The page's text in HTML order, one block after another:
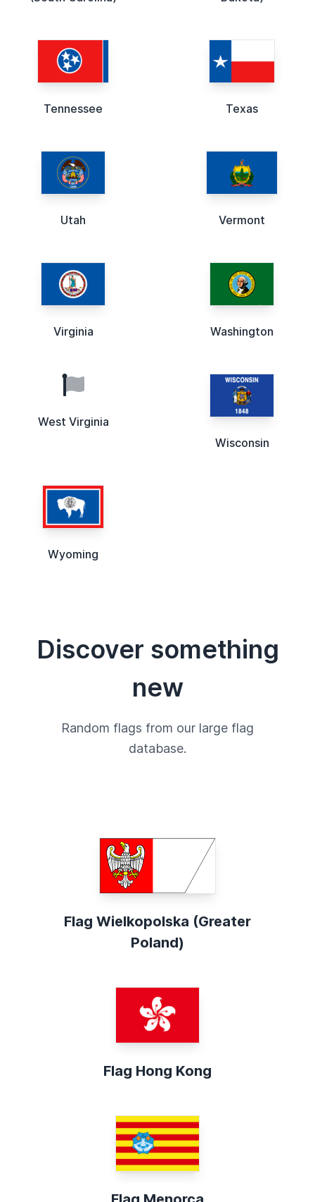
Tennessee Texas
Utah Vermont
Virginia Washington
West Virginia
Wisconsin
Wyoming
Discover something
new
Random flags from our large flag
database.
Flag Wielkopolska (Greater
Poland)
Flag Hong Kong